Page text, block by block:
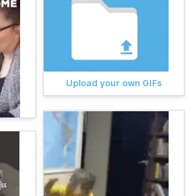
Upload your own GIFs